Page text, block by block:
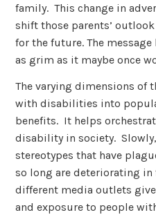
family. This change in
shift those parents’
for the future. The
as grim as it maybe once
The varying dimensions of
with disabilities into
benefits. It helps
disability in society.
stereotypes that have
so long are deteriorating in
different media outlets
and exposure to people